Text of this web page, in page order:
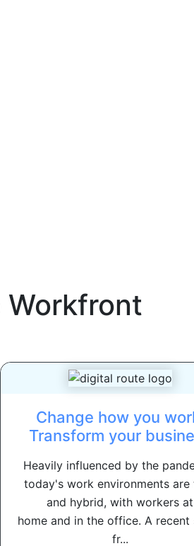
Workfront
Change how you
Transform your
Heavily influenced by the
today's work environments are
and hybrid, with workers at
home and in the office. A recent
fr...